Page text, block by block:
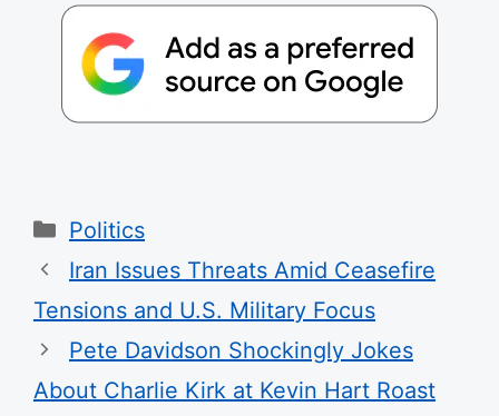
Categories
Politics
Iran Issues Threats Amid Ceasefire
Tensions and U.S. Military Focus
Pete Davidson Shockingly Jokes
About Charlie Kirk at Kevin Hart Roast